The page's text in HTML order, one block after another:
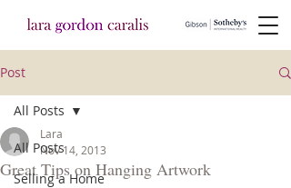
Post
All Posts
Selling a Home
All Posts
Great Tips on Hanging Artwork
Lara
Nov 14, 2013